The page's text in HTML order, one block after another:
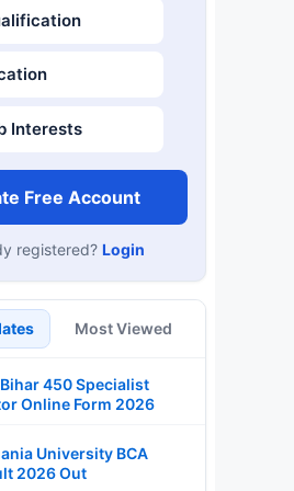
Interests
Free Account
registered? Login
Most Viewed
Bihar 450 Specialist
Online Form 2026
University BCA
2026 Out